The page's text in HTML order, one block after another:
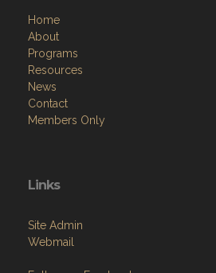
Home
About
Programs
Resources
News
Contact
Members Only
Links
Site Admin
Webmail